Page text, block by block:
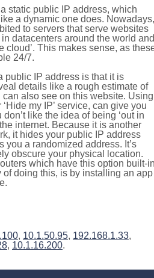
static public IP address, which
a dynamic one does. Nowadays,
to servers that serve websites
datacenters around the world and
cloud’. This makes sense, as
24/7.
public IP address is that it is
details like a rough estimate of
also see on this website. Using
my IP’ service, can give you
like the idea of being ‘out in
internet. Because it is another
it hides your public IP address
you a randomized address. It’s
obscure your physical location.
which have this option built-
of doing this, is by installing an app
, 10.1.50.95, 192.168.1.33,
, 10.1.16.200.